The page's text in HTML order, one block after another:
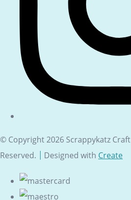
© Copyright 2026 Scrappykatz
Reserved.
Designed with Create